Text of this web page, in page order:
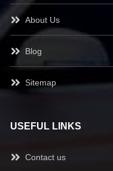
About Us
Blog
Sitemap
USEFUL LINKS
Contact us